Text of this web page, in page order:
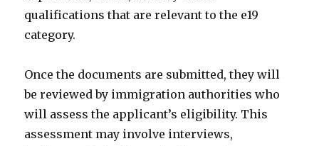
qualifications that are relevant to the e19
category.
Once the documents are submitted, they will
be reviewed by immigration authorities who
will assess the applicant’s eligibility. This
assessment may involve interviews,